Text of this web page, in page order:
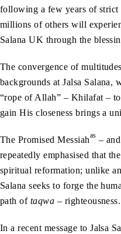
following a few years of strict
millions of others will
Salana UK through the
The convergence of
backgrounds at Jalsa Salana,
“rope of Allah” – Khilafat –
gain His closeness brings a
The Promised Messiahas –
repeatedly emphasised that
spiritual reformation; unlike
Salana seeks to forge the
path of taqwa – righteousness.
In a recent message to Jalsa